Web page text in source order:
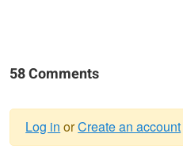
58 Comments
Log in orCreate an account